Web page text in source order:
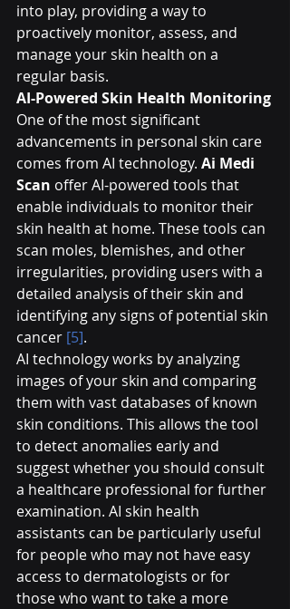
into play, providing a way to
proactively monitor, assess, and
manage your skin health on a
regular basis.
AI-Powered Skin Health Monitoring
One of the most significant
advancements in personal skin care
comes from AI technology. Ai Medi
Scan offer AI-powered tools that
enable individuals to monitor their
skin health at home. These tools can
scan moles, blemishes, and other
irregularities, providing users with a
detailed analysis of their skin and
identifying any signs of potential skin
cancer [5].
AI technology works by analyzing
images of your skin and comparing
them with vast databases of known
skin conditions. This allows the tool
to detect anomalies early and
suggest whether you should consult
a healthcare professional for further
examination. AI skin health
assistants can be particularly useful
for people who may not have easy
access to dermatologists or for
those who want to take a more